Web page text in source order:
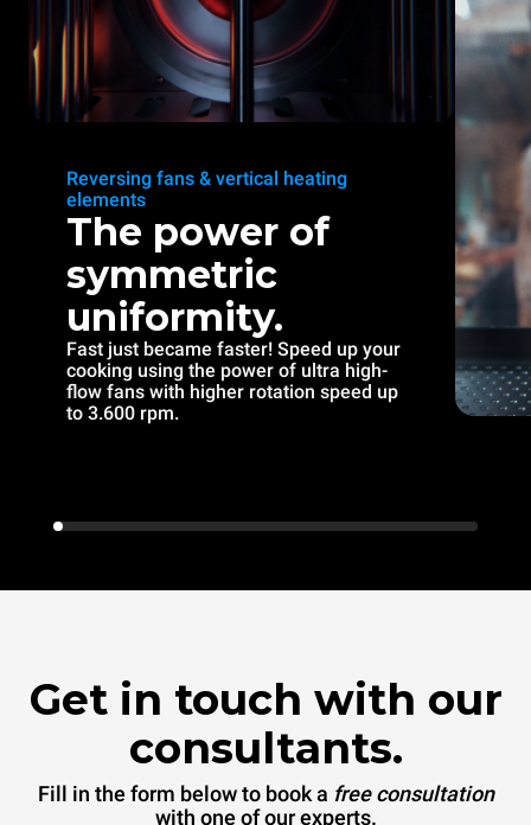
Reversing fans & vertical heating
elements
The power of
symmetric
uniformity.
Fast just became faster! Speed up your
cooking using the power of ultra high-
flow fans with higher rotation speed up
to 3.600 rpm.
Get in touch with our
consultants.
Fill in the form below to book a free consultation
with one of our experts.